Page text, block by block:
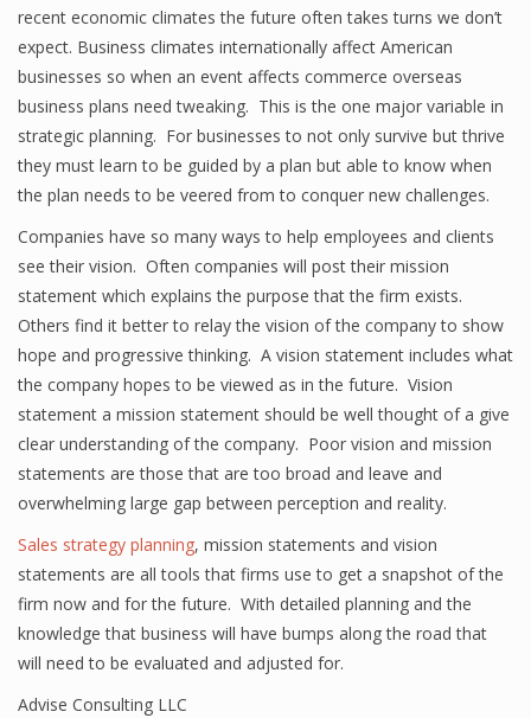
recent economic climates the future often takes turns we don’t
expect. Business climates internationally affect American
businesses so when an event affects commerce overseas
business plans need tweaking. This is the one major variable in
strategic planning. For businesses to not only survive but thrive
they must learn to be guided by a plan but able to know when
the plan needs to be veered from to conquer new challenges.
Companies have so many ways to help employees and clients
see their vision. Often companies will post their mission
statement which explains the purpose that the firm exists.
Others find it better to relay the vision of the company to show
hope and progressive thinking. A vision statement includes what
the company hopes to be viewed as in the future. Vision
statement a mission statement should be well thought of a give
clear understanding of the company. Poor vision and mission
statements are those that are too broad and leave and
overwhelming large gap between perception and reality.
Sales strategy planning, mission statements and vision
statements are all tools that firms use to get a snapshot of the
firm now and for the future. With detailed planning and the
knowledge that business will have bumps along the road that
will need to be evaluated and adjusted for.
Advise Consulting LLC